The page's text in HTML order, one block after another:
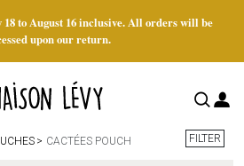
to August 16 inclusive. All orders will be
upon our return.
CACTÉES POUCH FILTER